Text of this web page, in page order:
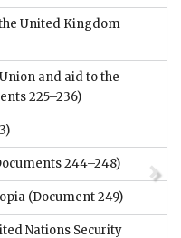
United Kingdom
and aid to the
225–236)
244–248)
(Document 249)
Nations Security